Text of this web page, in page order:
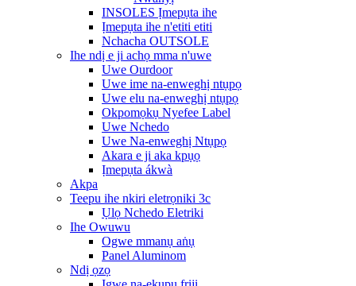
INSOLES Ịmepụta ihe
Ịmepụta ihe n'etiti etiti
Nchacha OUTSOLE
Ihe ndị e ji achọ mma n'uwe
Uwe Ourdoor
Uwe ime na-enweghị ntụpọ
Uwe elu na-enweghị ntụpọ
Okpomọkụ Nyefee Label
Uwe Nchedo
Uwe Na-enweghị Ntụpọ
Akara e ji aka kpụọ
Ịmepụta ákwà
Akpa
Teepu ihe nkiri eletrọniki 3c
Ụlọ Nchedo Eletriki
Ihe Owuwu
Ogwe mmanụ aṅụ
Panel Aluminom
Ndị ọzọ